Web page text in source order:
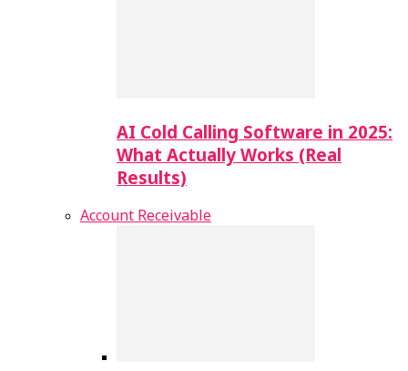
AI Cold Calling Software in 2025:
What Actually Works (Real
Results)
Account Receivable